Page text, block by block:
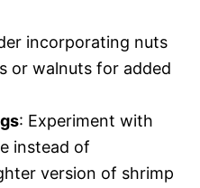
incorporating nuts
or walnuts for added
: Experiment with
instead of
version of shrimp